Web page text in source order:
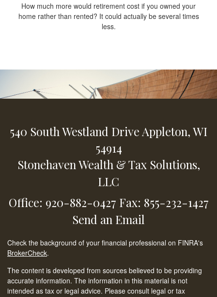
How much more would retirement cost if you owned your
home rather than rented? It could actually be several times
less.
540 South Westland Drive Appleton,WI
54914
Stonehaven Wealth & Tax Solutions,
LLC
Office: 920-882-0427 Fax: 855-232-1427
Send an Email
Check the background of your financial professional on FINRA's
BrokerCheck.
The content is developed from sources believed to be providing
accurate information. The information in this material is not
intended as tax or legal advice. Please consult legal or tax